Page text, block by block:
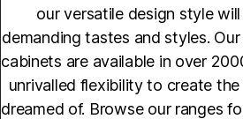
our versatile design style
demanding tastes and styles.
cabinets are available in over
unrivalled flexibility to create
dreamed of. Browse our ranges